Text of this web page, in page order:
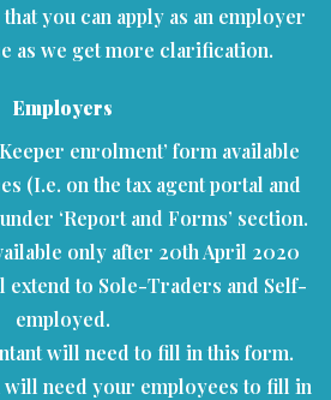
you can apply as an employer
as we get more clarification.
Employers
enrolment’ form available
(I.e. on the tax agent portal and
‘Report and Forms’ section.
only after 20th April 2020
extend to Sole-Traders and Self-
employed.
will need to fill in this form.
will need your employees to fill in